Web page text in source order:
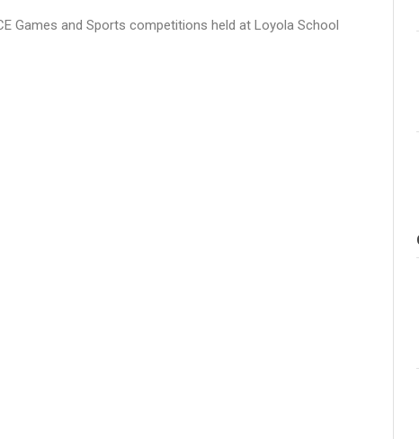
Games and Sports competitions held at Loyola School